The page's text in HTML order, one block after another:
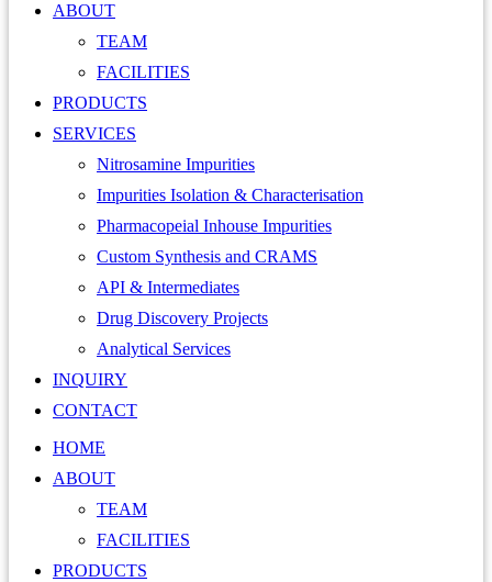
ABOUT
TEAM
FACILITIES
PRODUCTS
SERVICES
Nitrosamine Impurities
Impurities Isolation & Characterisation
Pharmacopeial Inhouse Impurities
Custom Synthesis and CRAMS
API & Intermediates
Drug Discovery Projects
Analytical Services
INQUIRY
CONTACT
HOME
ABOUT
TEAM
FACILITIES
PRODUCTS